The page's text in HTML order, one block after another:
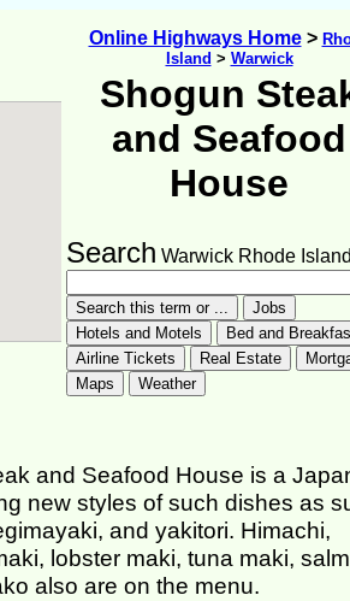
Online Highways Home>
Island > Warwick
Shogun
and Seafood
House
Search Warwick Rhode
and Seafood House is a
new styles of such dishes as
and yakitori. Himachi,
lobster maki, tuna maki,
also are on the menu.